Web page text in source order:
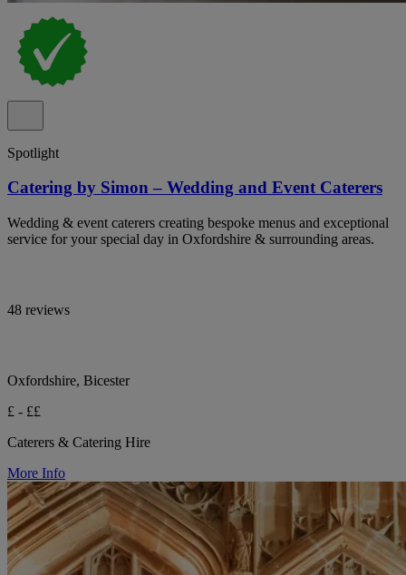
Spotlight
Catering by Simon – Wedding and Event Caterers
Wedding & event caterers creating bespoke menus and exceptional
service for your special day in Oxfordshire & surrounding areas.
48 reviews
Oxfordshire, Bicester
£ - ££
Caterers & Catering Hire
More Info